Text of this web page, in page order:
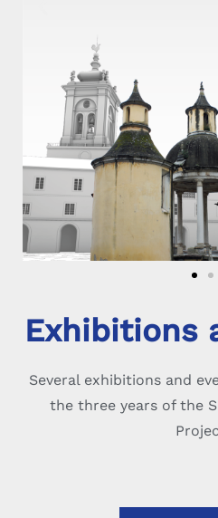
Exhibitions
Several exhibitions and
the three years of the